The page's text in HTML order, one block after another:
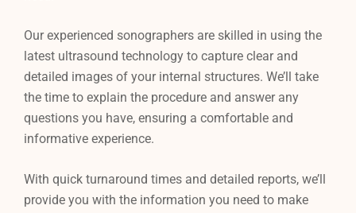
Our experienced sonographers are skilled in using the
latest ultrasound technology to capture clear and
detailed images of your internal structures. We’ll take
the time to explain the procedure and answer any
questions you have, ensuring a comfortable and
informative experience.
With quick turnaround times and detailed reports, we’ll
provide you with the information you need to make